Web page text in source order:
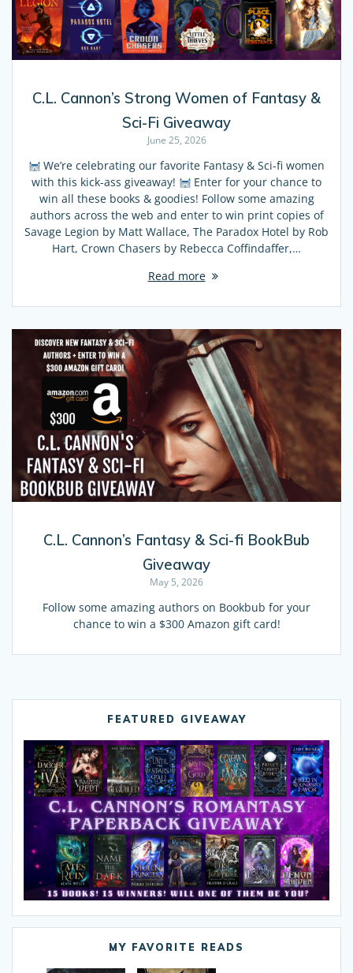
C.L. Cannon’s Strong Women of Fantasy &
Sci-Fi Giveaway
June 25, 2026
We’re celebrating our favorite Fantasy & Sci-fi women
with this kick-ass giveaway!
Enter for your chance to
win all these books & goodies! Follow some amazing
authors across the web and enter to win print copies of
Savage Legion by Matt Wallace, The Paradox Hotel by Rob
Hart, Crown Chasers by Rebecca Coffindaffer,…
Read more
C.L. Cannon’s Fantasy & Sci-fi BookBub
Giveaway
May 5, 2026
Follow some amazing authors on Bookbub for your
chance to win a $300 Amazon gift card!
FEATURED GIVEAWAY
MY FAVORITE READS